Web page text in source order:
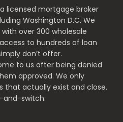
licensed mortgage broker
Washington D.C. We
over 300 wholesale
to hundreds of loan
don’t offer.
to us after being denied
approved. We only
that actually exist and close.
and-switch.